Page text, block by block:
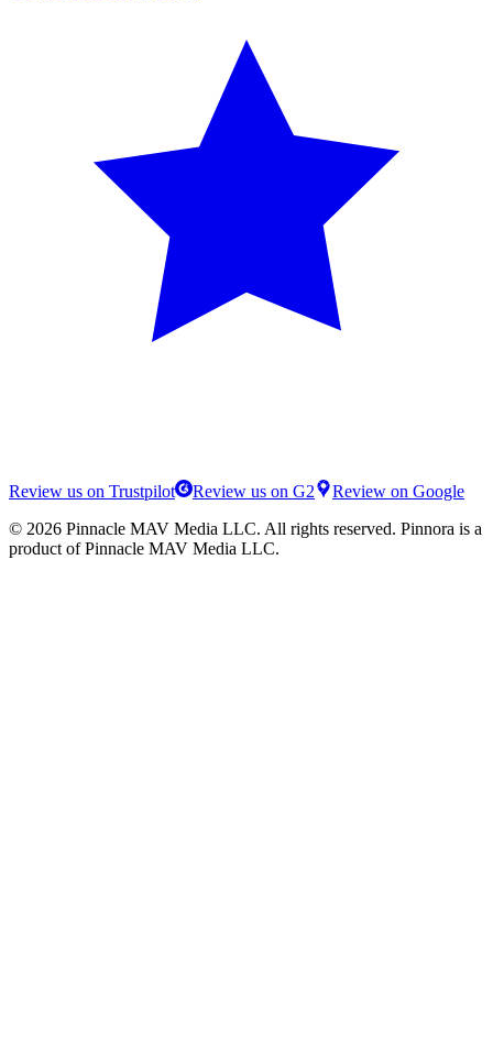
Review us on Trustpilot Review us on G2
Review on Google
© 2026 Pinnacle MAV Media LLC. All rights reserved. Pinnora is a
product ofPinnacle MAV Media LLC.